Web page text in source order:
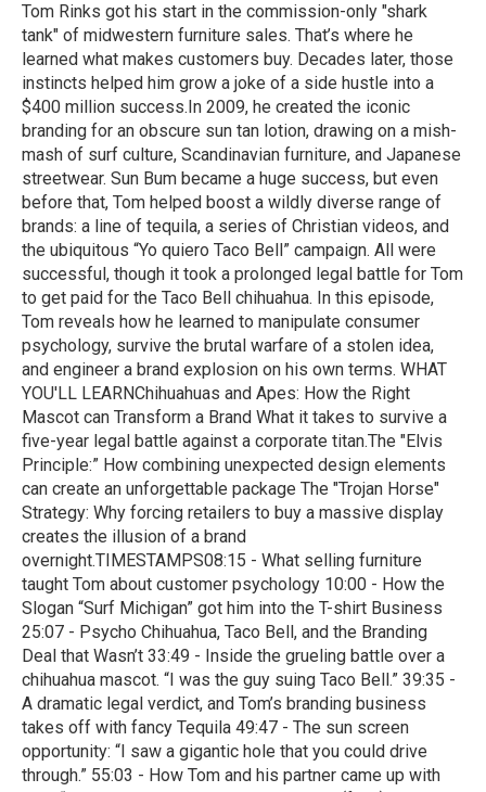
Tom Rinks got his start in the commission-only "shark
tank" of midwestern furniture sales. That’s where he
learned what makes customers buy. Decades later, those
instincts helped him grow a joke of a side hustle into a
$400 million success.In 2009, he created the iconic
branding for an obscure sun tan lotion, drawing on a mish-
mash of surf culture, Scandinavian furniture, and Japanese
streetwear. Sun Bum became a huge success, but even
before that, Tom helped boost a wildly diverse range of
brands: a line of tequila, a series of Christian videos, and
the ubiquitous “Yo quiero Taco Bell” campaign. All were
successful, though it took a prolonged legal battle for Tom
to get paid for the Taco Bell chihuahua. In this episode,
Tom reveals how he learned to manipulate consumer
psychology, survive the brutal warfare of a stolen idea,
and engineer a brand explosion on his own terms. WHAT
YOU'LL LEARNChihuahuas and Apes: How the Right
Mascot can Transform a Brand What it takes to survive a
five-year legal battle against a corporate titan.The "Elvis
Principle:” How combining unexpected design elements
can create an unforgettable package The "Trojan Horse"
Strategy: Why forcing retailers to buy a massive display
creates the illusion of a brand
overnight.TIMESTAMPS08:15 - What selling furniture
taught Tom about customer psychology 10:00 - How the
Slogan “Surf Michigan” got him into the T-shirt Business
25:07 - Psycho Chihuahua, Taco Bell, and the Branding
Deal that Wasn’t 33:49 - Inside the grueling battle over a
chihuahua mascot. “I was the guy suing Taco Bell.” 39:35 -
A dramatic legal verdict, and Tom’s branding business
takes off with fancy Tequila 49:47 - The sun screen
opportunity: “I saw a gigantic hole that you could drive
through.” 55:03 - How Tom and his partner came up with